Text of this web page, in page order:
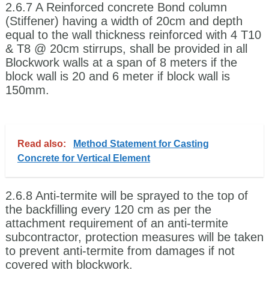
2.6.7 A Reinforced concrete Bond column
(Stiffener) having a width of 20cm and depth
equal to the wall thickness reinforced with 4 T10
& T8 @ 20cm stirrups, shall be provided in all
Blockwork walls at a span of 8 meters if the
block wall is 20 and 6 meter if block wall is
150mm.
Read also:
Method Statement for Casting
Concrete for Vertical Element
2.6.8 Anti-termite will be sprayed to the top of
the backfilling every 120 cm as per the
attachment requirement of an anti-termite
subcontractor, protection measures will be taken
to prevent anti-termite from damages if not
covered with blockwork.